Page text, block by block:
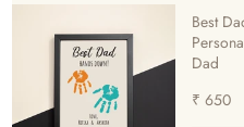
Best
Dad
₹ 650